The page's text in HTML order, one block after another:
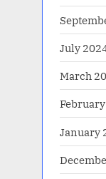
July
March
January